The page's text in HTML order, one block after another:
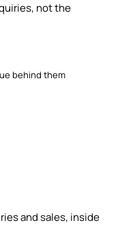
not the
behind them
and sales, inside